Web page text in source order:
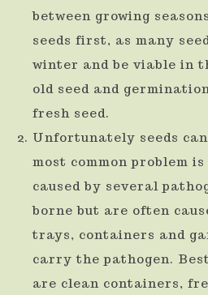
enter
to
go
to
between growing
seeds first, as many
winter and be viable in
old seed and
fresh seed.
Unfortunately seeds
most common problem
caused by several
borne but are often
trays, containers and
carry the pathogen.
are clean containers,